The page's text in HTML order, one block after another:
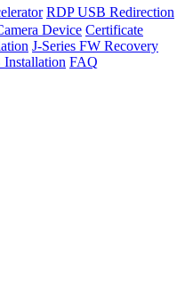
RDP USB Redirection
Device Certificate
J-Series FW Recovery
FAQ